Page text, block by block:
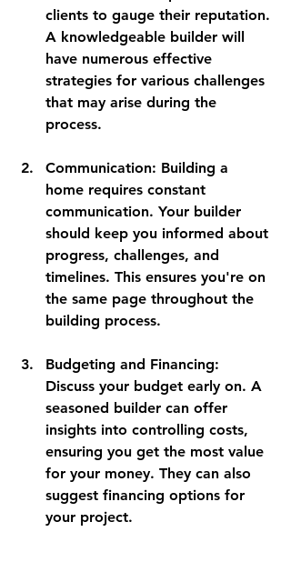
clients to gauge their reputation.
A knowledgeable builder will
have numerous effective
strategies for various challenges
that may arise during the
process.
Communication: Building a
home requires constant
communication. Your builder
should keep you informed about
progress, challenges, and
timelines. This ensures you're on
the same page throughout the
building process.
Budgeting and Financing:
Discuss your budget early on. A
seasoned builder can offer
insights into controlling costs,
ensuring you get the most value
for your money. They can also
suggest financing options for
your project.